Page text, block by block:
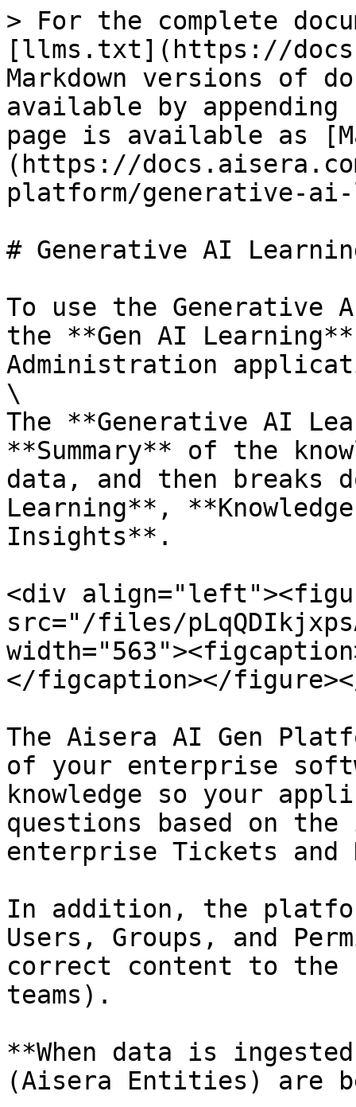
> For the complete
[llms.txt](https://
Markdown versions of
available by
page is available as
(https://
platform/generative-
# Generative AI
To use the Generative
the **Gen AI
Administration
\
The **Generative AI
**Summary** of the
data, and then breaks
Learning**,
Insights**.
<div
src="/files/
</figcaption></
The Aisera AI Gen
of your enterprise
knowledge so your
questions based on
enterprise Tickets and
In addition, the
Users, Groups, and
correct content to the
teams).
**When data is
(Aisera Entities) are